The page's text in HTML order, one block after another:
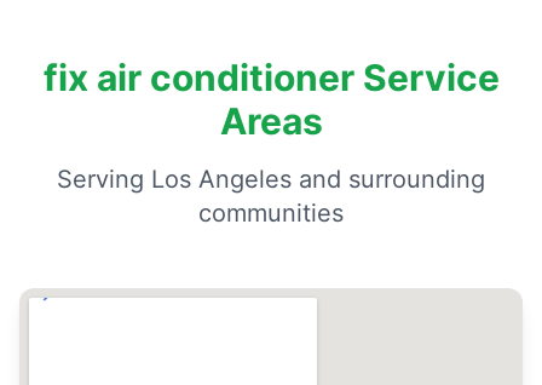
fix air conditioner Service
Areas
Serving Los Angeles and surrounding
communities